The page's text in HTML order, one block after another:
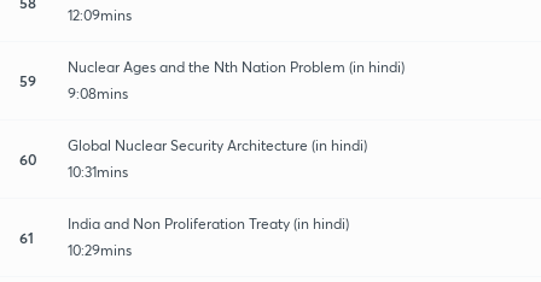
12:09mins
59
Nuclear Ages and the Nth Nation Problem (in hindi)
9:08mins
60
Global Nuclear Security Architecture (in hindi)
10:31mins
61
India and Non Proliferation Treaty (in hindi)
10:29mins